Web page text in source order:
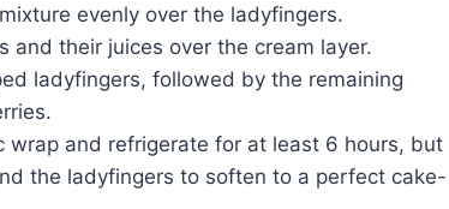
evenly over the ladyfingers.
and their juices over the cream layer.
ladyfingers, followed by the remaining
wrap and refrigerate for at least 6 hours, but
the ladyfingers to soften to a perfect cake-